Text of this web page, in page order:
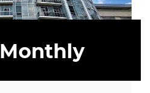
Monthly